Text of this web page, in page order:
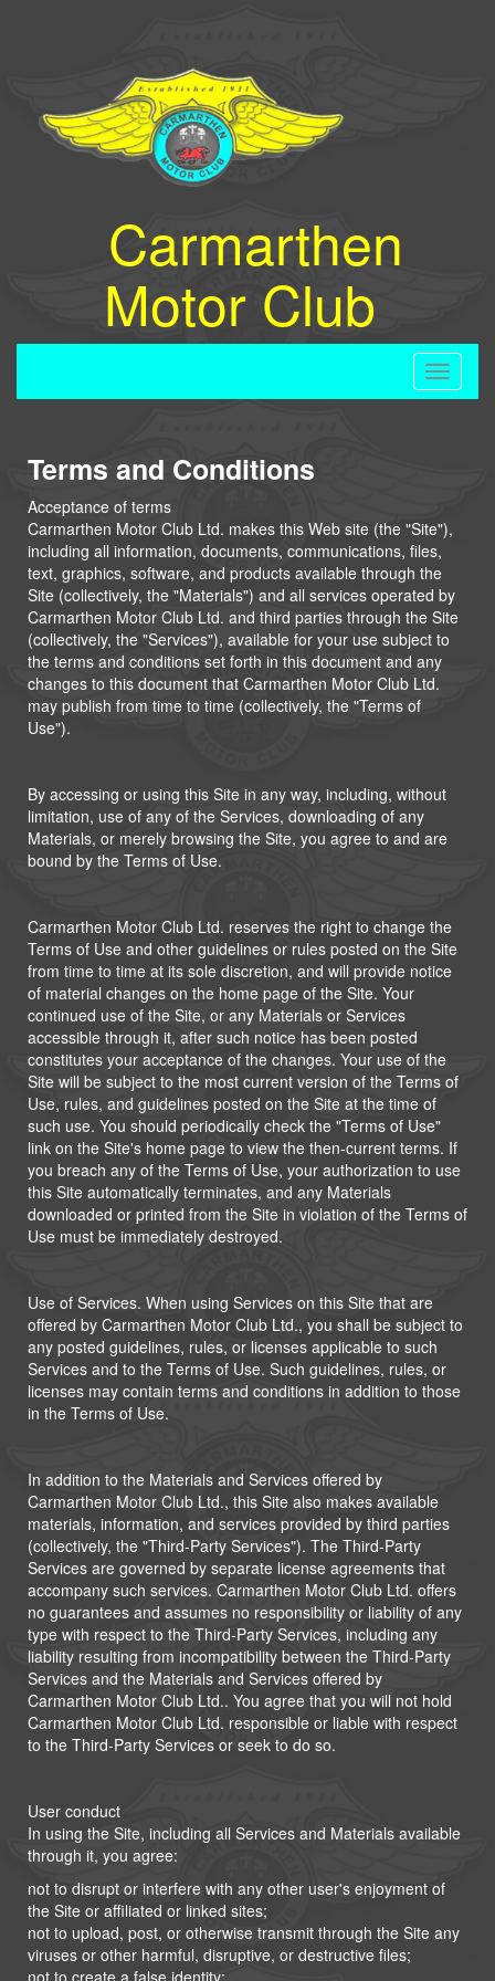
Carmarthen
Motor Club
Toggle
Terms and Conditions
Acceptance of terms
Carmarthen Motor Club Ltd. makes this Web site (the "Site"),
including all information, documents, communications, files,
text, graphics, software, and products available through the
Site (collectively, the "Materials") and all services operated by
Carmarthen Motor Club Ltd. and third parties through the Site
(collectively, the "Services"), available for your use subject to
the terms and conditions set forth in this document and any
changes to this document that Carmarthen Motor Club Ltd.
may publish from time to time (collectively, the "Terms of
Use").
By accessing or using this Site in any way, including, without
limitation, use of any of the Services, downloading of any
Materials, or merely browsing the Site, you agree to and are
bound by the Terms of Use.
Carmarthen Motor Club Ltd. reserves the right to change the
Terms of Use and other guidelines or rules posted on the Site
from time to time at its sole discretion, and will provide notice
of material changes on the home page of the Site. Your
continued use of the Site, or any Materials or Services
accessible through it, after such notice has been posted
constitutes your acceptance of the changes. Your use of the
Site will be subject to the most current version of the Terms of
Use, rules, and guidelines posted on the Site at the time of
such use. You should periodically check the "Terms of Use"
link on the Site's home page to view the then-current terms. If
you breach any of the Terms of Use, your authorization to use
this Site automatically terminates, and any Materials
downloaded or printed from the Site in violation of the Terms of
Use must be immediately destroyed.
Use of Services. When using Services on this Site that are
offered by Carmarthen Motor Club Ltd., you shall be subject to
any posted guidelines, rules, or licenses applicable to such
Services and to the Terms of Use. Such guidelines, rules, or
licenses may contain terms and conditions in addition to those
in the Terms of Use.
In addition to the Materials and Services offered by
Carmarthen Motor Club Ltd., this Site also makes available
materials, information, and services provided by third parties
(collectively, the "Third-Party Services"). The Third-Party
Services are governed by separate license agreements that
accompany such services. Carmarthen Motor Club Ltd. offers
no guarantees and assumes no responsibility or liability of any
type with respect to the Third-Party Services, including any
liability resulting from incompatibility between the Third-Party
Services and the Materials and Services offered by
Carmarthen Motor Club Ltd.. You agree that you will not hold
Carmarthen Motor Club Ltd. responsible or liable with respect
to the Third-Party Services or seek to do so.
User conduct
In using the Site, including all Services and Materials available
through it, you agree:
not to disrupt or interfere with any other user's enjoyment of
the Site or affiliated or linked sites;
not to upload, post, or otherwise transmit through the Site any
viruses or other harmful, disruptive, or destructive files;
not to create a false identity;